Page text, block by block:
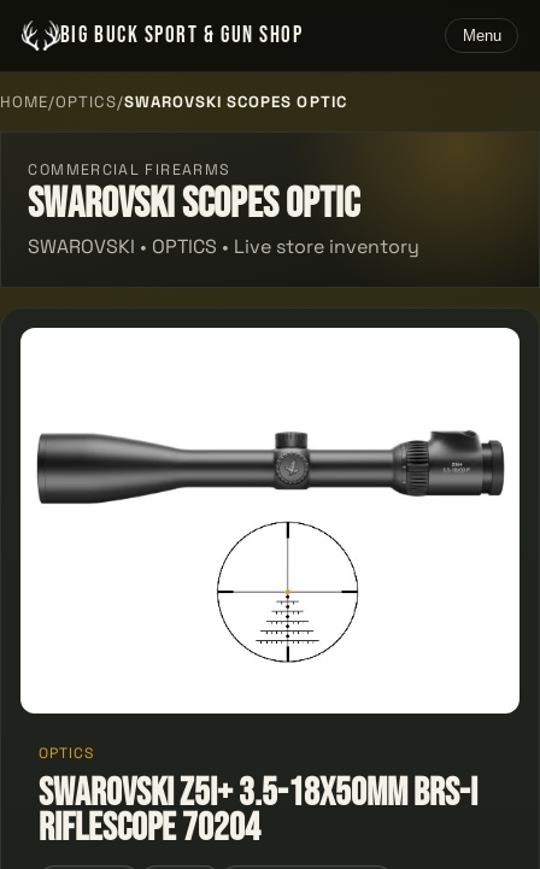
BIG BUCK SPORT & GUN SHOP Menu
HOME/OPTICS/SWAROVSKI SCOPES OPTIC
COMMERCIAL FIREARMS
Swarovski Scopes Optic
SWAROVSKI • OPTICS • Live store inventory
OPTICS
Swarovski Z5i+ 3.5-18x50mm BRS-I
Riflescope 70204